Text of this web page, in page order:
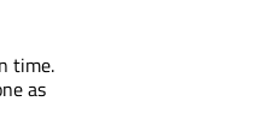
time.
as